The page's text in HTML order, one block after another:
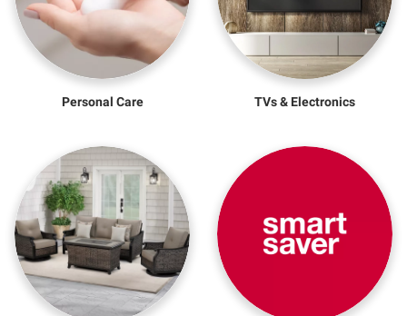
Personal Care TVs & Electronics